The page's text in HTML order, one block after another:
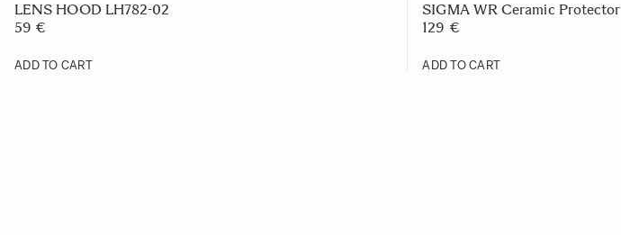
LENS HOOD LH782-02
59 €
ADD TO CART
SIGMA WR Ceramic Protector
129 €
ADD TO CART